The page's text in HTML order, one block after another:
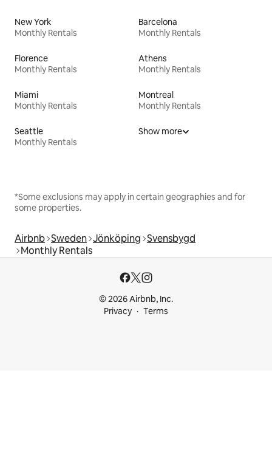
New York
Monthly Rentals
Barcelona
Monthly Rentals
Florence
Monthly Rentals
Athens
Monthly Rentals
Miami
Monthly Rentals
Montreal
Monthly Rentals
Seattle
Monthly Rentals
Show more
*Some exclusions may apply in certain geographies and for
some properties.
Airbnb Sweden Jönköping Svensbygd
Monthly Rentals
© 2026 Airbnb, Inc.
Privacy
Terms